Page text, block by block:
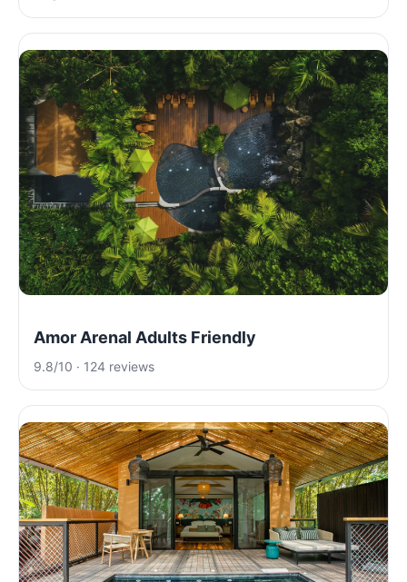
Amor Arenal Adults Friendly
9.8/10 · 124 reviews